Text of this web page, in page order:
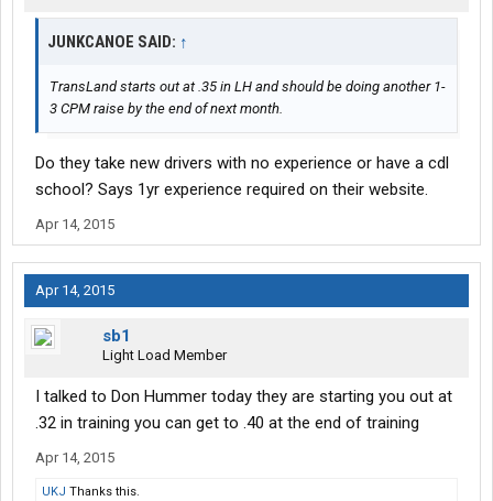
JUNKCANOE SAID: ↑
TransLand starts out at .35 in LH and should be doing another 1-
3 CPM raise by the end of next month.
Do they take new drivers with no experience or have a cdl
school? Says 1yr experience required on their website.
Apr 14, 2015
Apr 14, 2015
sb1
Light Load Member
I talked to Don Hummer today they are starting you out at
.32 in training you can get to .40 at the end of training
Apr 14, 2015
UKJ Thanks this.